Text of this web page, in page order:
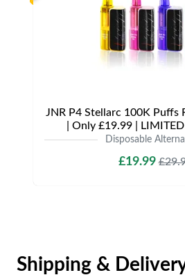
JNR P4 Stellarc 100K Puffs
| Only £19.99 |
Disposable
£19.99
Shipping &